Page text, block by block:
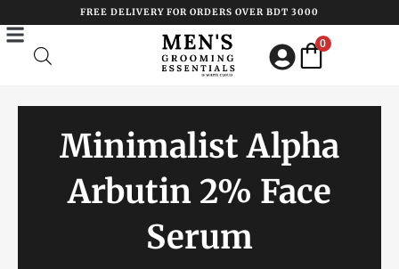
to
content
FREE DELIVERY FOR ORDERS OVER BDT 3000
0
Minimalist Alpha
Arbutin 2% Face
Serum